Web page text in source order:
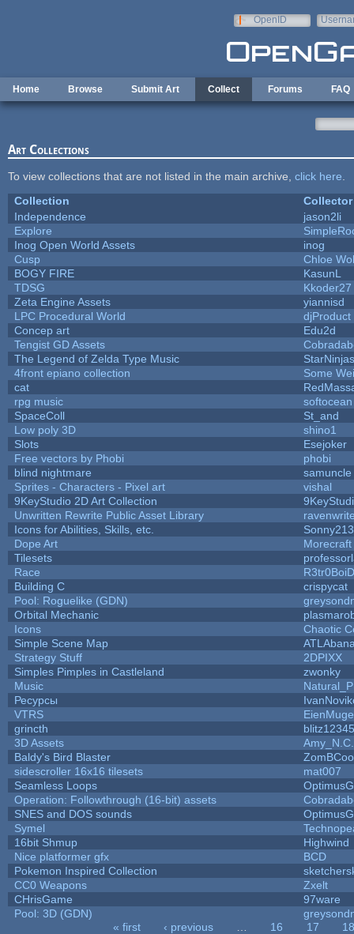
OpenID
Home Browse Submit Art Collect Forums FAQ
Art Collections
To view collections that are not listed in the main archive, click here
Collection
Collector
Independence
jason2li
Explore
Inog Open World Assets
inog
Cusp
Chloe
BOGY FIRE
KasunL
TDSG
Kkoder27
Zeta Engine Assets
yiannisd
LPC Procedural World
djProduct
Concep art
Edu2d
Tengist GD Assets
The Legend of Zelda Type Music
StarNinjas
4front epiano collection
Some
cat
rpg music
softocean
SpaceColl
St_and
Low poly 3D
shino1
Slots
Esejoker
Free vectors by Phobi
phobi
blind nightmare
samuncle
Sprites - Characters - Pixel art
vishal
9KeyStudio 2D Art Collection
Unwritten Rewrite Public Asset Library
Icons for Abilities, Skills, etc.
Sonny213
Dope Art
Tilesets
Race
Building C
crispycat
Pool: Roguelike (GDN)
Orbital Mechanic
Icons
Chaotic
Simple Scene Map
Strategy Stuff
2DPIXX
Simples Pimples in Castleland
zwonky
Music
Ресурсы
VTRS
grincth
blitz12345
3D Assets
Amy_N.C.
Baldy's Bird Blaster
sidescroller 16x16 tilesets
mat007
Seamless Loops
Operation: Followthrough (16-bit) assets
SNES and DOS sounds
Symel
16bit Shmup
Highwind
Nice platformer gfx
BCD
Pokemon Inspired Collection
CC0 Weapons
Zxelt
CHrisGame
97ware
Pool: 3D (GDN)
« first ‹ previous 16 17
18